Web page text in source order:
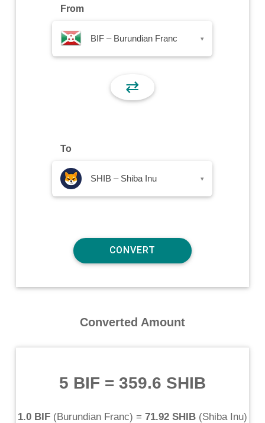
From
BIF – Burundian Franc ▾
⇄
To
SHIB – Shiba Inu ▾
Converted Amount
5 BIF = 359.6 SHIB
1.0 BIF(Burundian Franc) = 71.92 SHIB(Shiba Inu)